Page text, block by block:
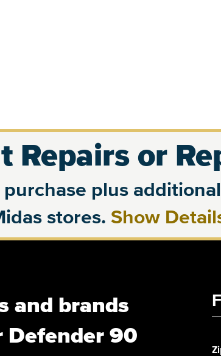
Repairs or
plus
stores. Show
and brands
Defender 90